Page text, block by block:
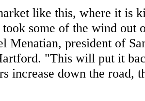
like this, where it is
took some of the wind out
Menatian, president of
"This will put it
increase down the road,